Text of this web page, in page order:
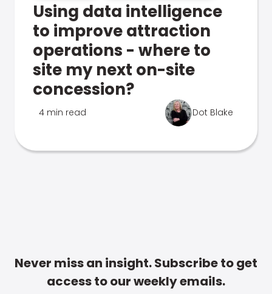
Using data intelligence
to improve attraction
operations - where to
site my next on-site
concession?
4 min read Dot Blake
Never miss an insight. Subscribe to get
access to our weekly emails.